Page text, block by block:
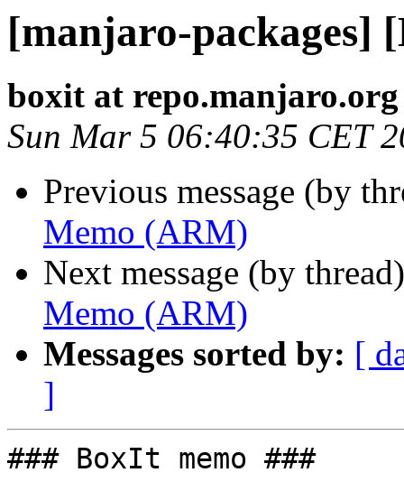
[manjaro-packages]
boxit at repo.manjaro.org
Sun Mar 5 06:40:35 CET
Previous message (by
Memo (ARM)
Next message (by
Memo (ARM)
Messages sorted by: [
]
### BoxIt memo ###